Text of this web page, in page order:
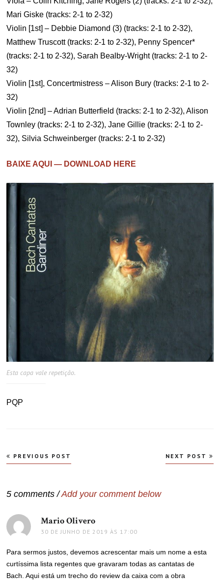
Mari Giske (tracks: 2-1 to 2-32)
Violin [1st] – Debbie Diamond (3) (tracks: 2-1 to 2-32),
Matthew Truscott (tracks: 2-1 to 2-32), Penny Spencer*
(tracks: 2-1 to 2-32), Sarah Bealby-Wright (tracks: 2-1 to 2-
32)
Violin [1st], Concertmistress – Alison Bury (tracks: 2-1 to 2-
32)
Violin [2nd] – Adrian Butterfield (tracks: 2-1 to 2-32), Alison
Townley (tracks: 2-1 to 2-32), Jane Gillie (tracks: 2-1 to 2-
32), Silvia Schweinberger (tracks: 2-1 to 2-32)
BAIXE AQUI — DOWNLOAD HERE
Esta capa vale repetição.
PQP
Navegação
de
PREVIOUS POST NEXT POST
5 comments /Add your comment below
Mario Olivero
30 DE JUNHO DE 2019 ÀS 17:00
Para sermos justos, devemos acrescentar mais um nome a esta
curtíssima lista regentes que gravaram todas as cantatas de
Bach. Aqui está um trecho do review da caixa com a obra